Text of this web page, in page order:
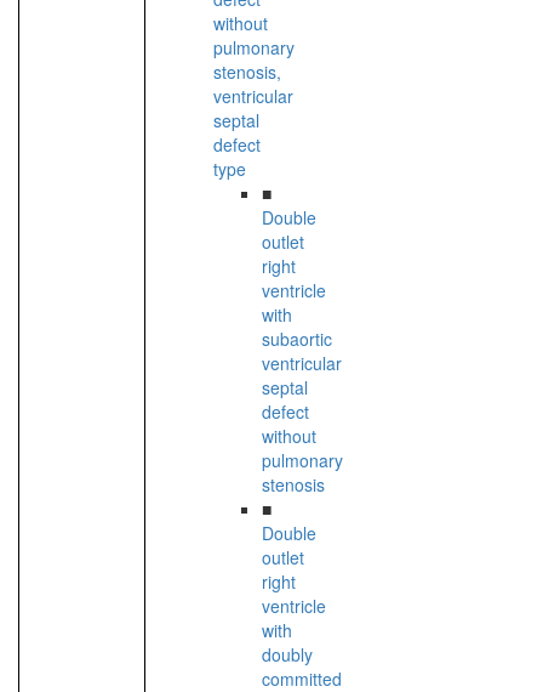
without
pulmonary
stenosis,
ventricular
septal
defect
type
■
Double
outlet
right
ventricle
with
subaortic
ventricular
septal
defect
without
pulmonary
stenosis
■
Double
outlet
right
ventricle
with
doubly
committed